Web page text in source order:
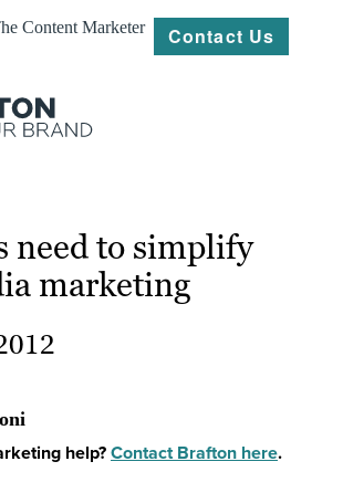
Content Marketer Contact Us
need to simplify
marketing
help?Contact Brafton here.